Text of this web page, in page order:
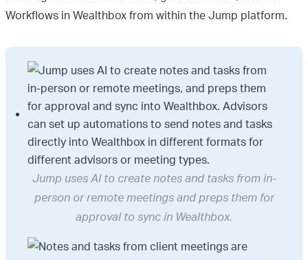
Workflows in Wealthbox from within the Jump platform.
Jump uses AI to create notes and tasks from in-
person or remote meetings and preps them for
approval to sync in Wealthbox.